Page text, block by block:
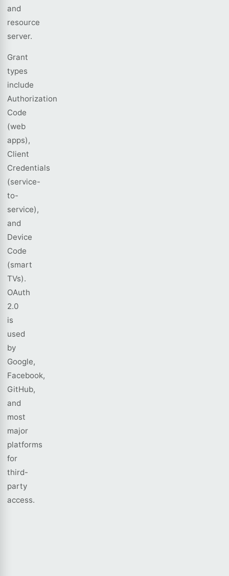
and
resource
server.
Grant
types
include
Authorization
Code
(web
apps),
Client
Credentials
(service-
to-
service),
and
Device
Code
(smart
TVs).
OAuth
2.0
is
used
by
Google,
Facebook,
GitHub,
and
most
major
platforms
for
third-
party
access.